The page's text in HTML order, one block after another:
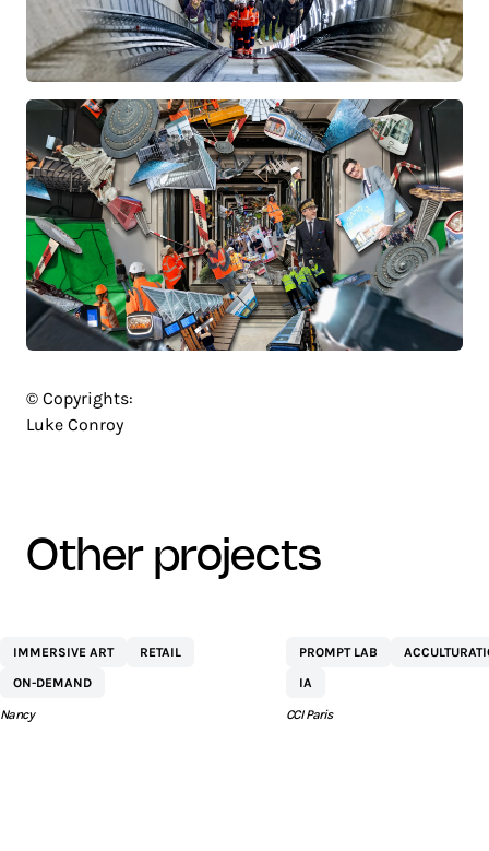
© Copyrights:
Luke Conroy
other projects
COMMERCIAL ST
SÉBASTIEN BY AEW
IMMERSIVE ART
RETAIL
ON-DEMAND
Nancy
PROMPT LAB
IA
CCI Paris